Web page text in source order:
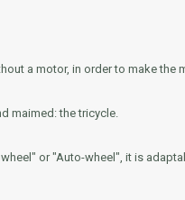
a motor, in order to make
maimed: the tricycle.
or "Auto-wheel", it is